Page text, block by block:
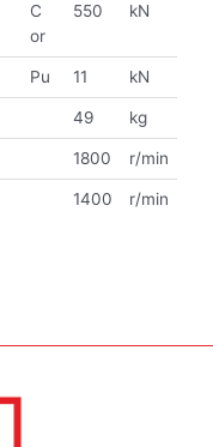
C
or
550 kN
Pu 11 kN
49 kg
1800 r/min
1400 r/min